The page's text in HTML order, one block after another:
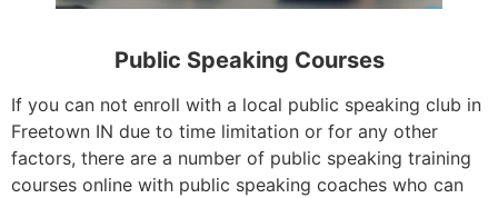
Public Speaking Courses
If you can not enroll with a local public speaking club in
Freetown IN due to time limitation or for any other
factors, there are a number of public speaking training
courses online with public speaking coaches who can